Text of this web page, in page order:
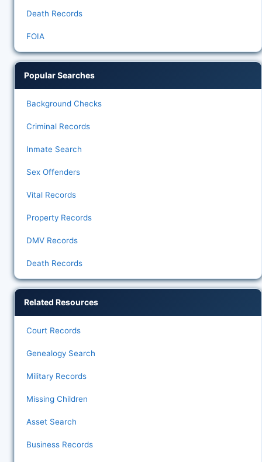
Death Records
FOIA
Popular Searches
Background Checks
Criminal Records
Inmate Search
Sex Offenders
Vital Records
Property Records
DMV Records
Death Records
Related Resources
Court Records
Genealogy Search
Military Records
Missing Children
Asset Search
Business Records